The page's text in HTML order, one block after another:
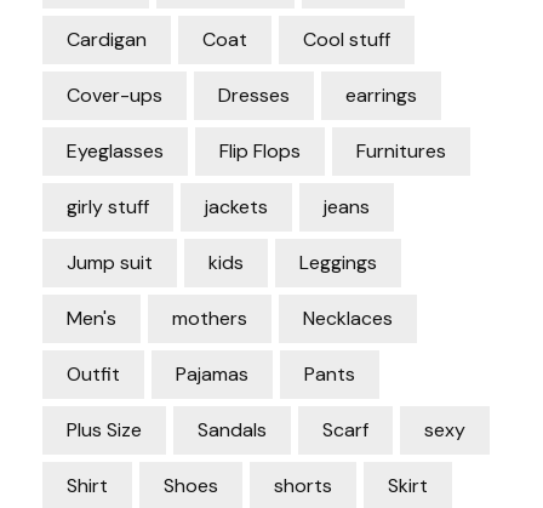
Cardigan Coat Cool stuff
Cover-ups Dresses earrings
Eyeglasses Flip Flops Furnitures
girly stuff jackets jeans
Jump suit kids Leggings
Men's mothers Necklaces
Outfit Pajamas Pants
Plus Size Sandals Scarf sexy
Shirt Shoes shorts Skirt